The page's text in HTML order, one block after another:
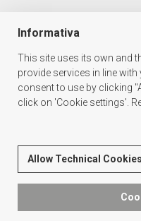
Via dell'Oreficeria 31, 36100
Informativa
This site uses its own and
provide services in line
consent to use by clicking
click on 'Cookie settings'.
Allow Technical Cookies